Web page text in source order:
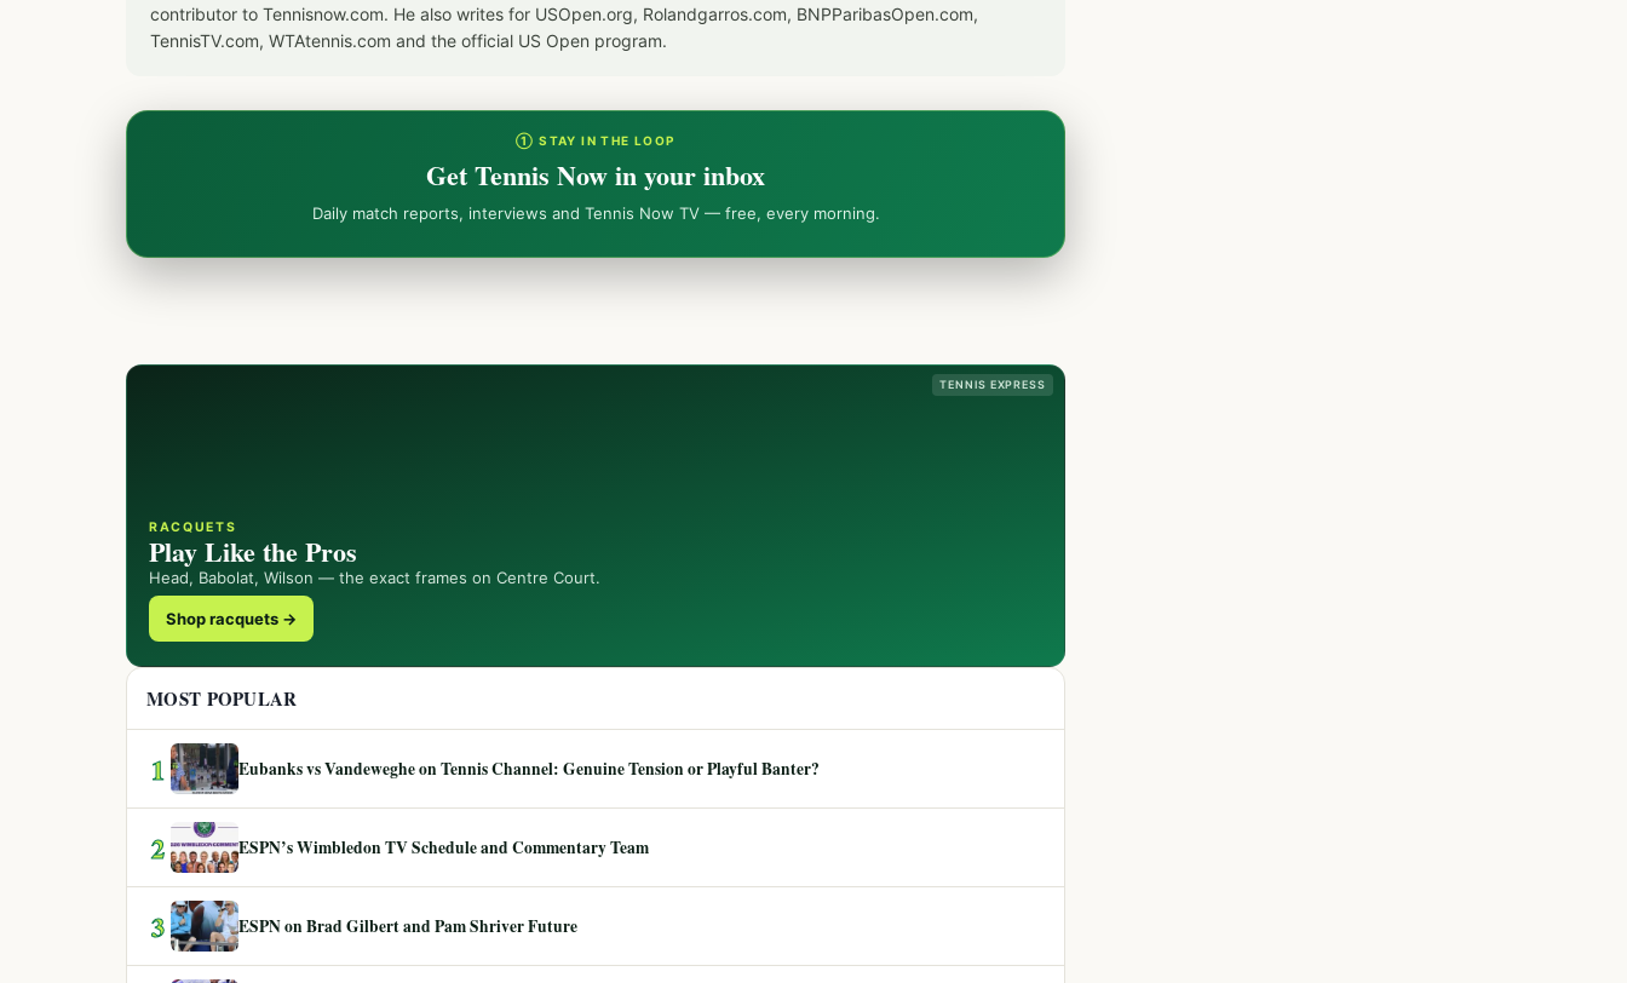
contributor to Tennisnow.com. He also writes for USOpen.org, Rolandgarros.com, BNPParibasOpen.com,
TennisTV.com, WTAtennis.com and the official US Open program.
① STAY IN THE LOOP
Get Tennis Now in your inbox
Daily match reports, interviews and Tennis Now TV — free, every morning.
TENNIS EXPRESS
RACQUETS
Play Like the Pros
Head, Babolat, Wilson — the exact frames on Centre Court.
Shop racquets →
MOST POPULAR
1 Eubanks vs Vandeweghe on Tennis Channel: Genuine Tension or Playful Banter?
2 ESPN’s Wimbledon TV Schedule and Commentary Team
3 ESPN on Brad Gilbert and Pam Shriver Future